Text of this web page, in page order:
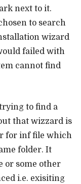
next to it.
to search
wizard
failed with
cannot find
to find a
that wizzard is
for inf file which
folder. It
or some other
i.e. exisiting